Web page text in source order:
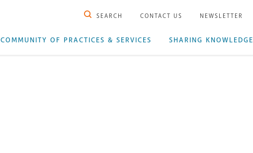
SEARCH CONTACT US NEWSLETTER
COMMUNITY OF PRACTICES & SERVICES SHARING KNOWLEDGE